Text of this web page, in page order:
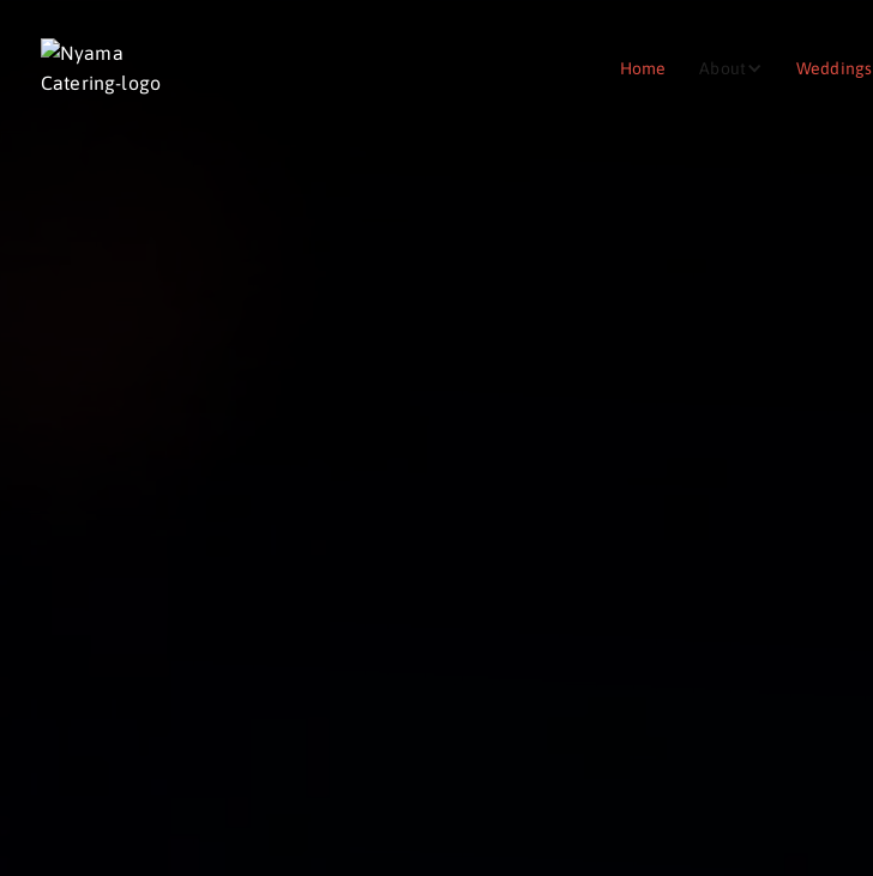
Home About Weddings